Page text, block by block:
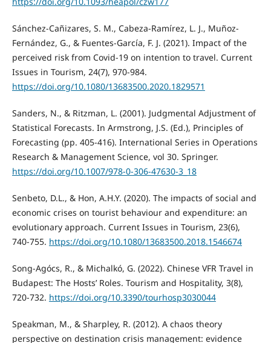
Sánchez-Cañizares, S. M., Cabeza-Ramírez, L. J., Muñoz-
Fernández, G., & Fuentes-García, F. J. (2021). Impact of the
perceived risk from Covid-19 on intention to travel. Current
Issues in Tourism, 24(7), 970-984.
https://doi.org/10.1080/13683500.2020.1829571
Sanders, N., & Ritzman, L. (2001). Judgmental Adjustment of
Statistical Forecasts. In Armstrong, J.S. (Ed.), Principles of
Forecasting (pp. 405-416). International Series in Operations
Research & Management Science, vol 30. Springer.
https://doi.org/10.1007/978-0-306-47630-3_18
Senbeto, D.L., & Hon, A.H.Y. (2020). The impacts of social and
economic crises on tourist behaviour and expenditure: an
evolutionary approach. Current Issues in Tourism, 23(6),
740-755. https://doi.org/10.1080/13683500.2018.1546674
Song-Agócs, R., & Michalkó, G. (2022). Chinese VFR Travel in
Budapest: The Hosts’ Roles. Tourism and Hospitality, 3(8),
720-732. https://doi.org/10.3390/tourhosp3030044
Speakman, M., & Sharpley, R. (2012). A chaos theory
perspective on destination crisis management: evidence